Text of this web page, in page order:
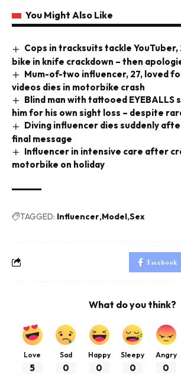
You Might Also Like
Cops in tracksuits tackle YouTuber,
bike in knife crackdown – then
Mum-of-two influencer, 27, loved
videos dies in motorbike crash
Blind man with tattooed EYEBALLS
him for his own sight loss – despite
Diving influencer dies suddenly
final message
Influencer in intensive care after
motorbike on holiday
TAGGED: Influencer Model Sex
Facebook
What do you think?
Love
5
Sad
0
Happy
0
Sleepy
0
Angry
0